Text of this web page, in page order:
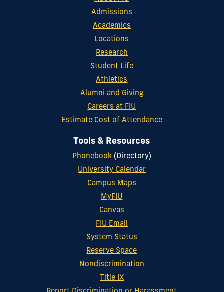
Admissions
Academics
Locations
Research
Student Life
Athletics
Alumni and Giving
Careers at FIU
Estimate Cost of Attendance
Tools & Resources
Phonebook(Directory)
University Calendar
Campus Maps
MyFIU
Canvas
FIU Email
System Status
Reserve Space
Nondiscrimination
Title IX